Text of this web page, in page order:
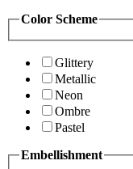
Color Scheme
Glittery
Metallic
Neon
Ombre
Pastel
Embellishment